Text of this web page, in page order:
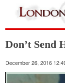
Don’t Send
December 26, 2016